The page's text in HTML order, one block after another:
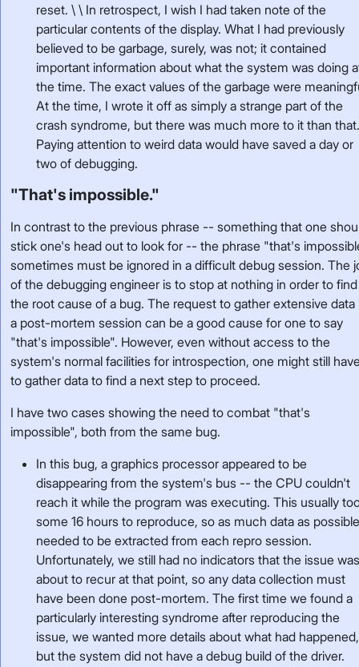
reset. \ \ In retrospect, I wish I had taken note of the
particular contents of the display. What I had previously
believed to be garbage, surely, was not; it contained
important information about what the system was doing
the time. The exact values of the garbage were
At the time, I wrote it off as simply a strange part of the
crash syndrome, but there was much more to it than
Paying attention to weird data would have saved a day or
two of debugging.
"That's impossible."
In contrast to the previous phrase -- something that one
stick one's head out to look for -- the phrase "that's
sometimes must be ignored in a difficult debug session. The
of the debugging engineer is to stop at nothing in order to find
the root cause of a bug. The request to gather extensive data
a post-mortem session can be a good cause for one to say
"that's impossible". However, even without access to the
system's normal facilities for introspection, one might still
to gather data to find a next step to proceed.
I have two cases showing the need to combat "that's
impossible", both from the same bug.
In this bug, a graphics processor appeared to be
disappearing from the system's bus -- the CPU couldn't
reach it while the program was executing. This usually
some 16 hours to reproduce, so as much data as
needed to be extracted from each repro session.
Unfortunately, we still had no indicators that the issue
about to recur at that point, so any data collection must
have been done post-mortem. The first time we found a
particularly interesting syndrome after reproducing the
issue, we wanted more details about what had happened,
but the system did not have a debug build of the driver.